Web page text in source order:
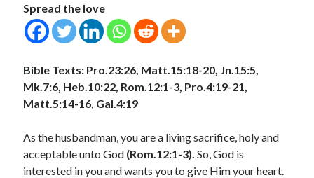
MAKING EACH DAY COUNT FOR JESUS
LOVE CONQUERS OFFENCES
Archives
June 2026
Spread the love
Bible Texts: Pro.23:26, Matt.15:18-20, Jn.15:5,
Mk.7:6, Heb.10:22, Rom.12:1-3, Pro.4:19-21,
Matt.5:14-16, Gal.4:19
As the husbandman, you are a living sacrifice, holy and
acceptable unto God (Rom.12:1-3).So, God is
interested in you and wants you to give Him your heart.